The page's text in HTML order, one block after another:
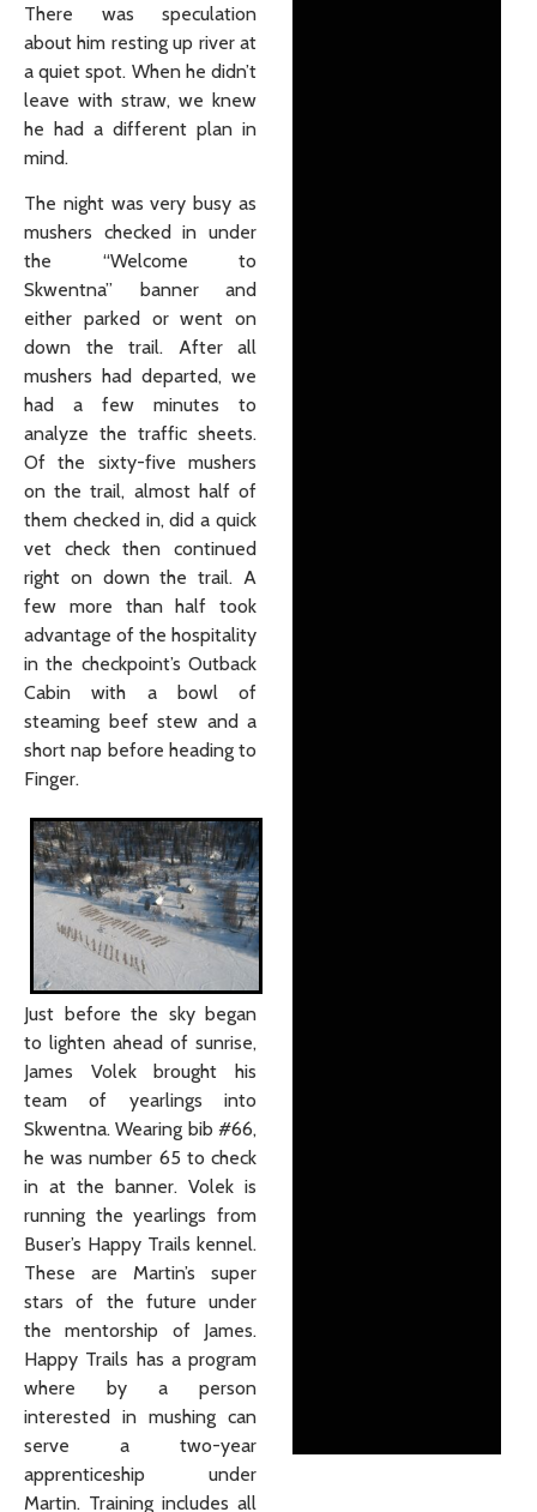
There was speculation
about him resting up river at
a quiet spot. When he didn’t
leave with straw, we knew
he had a different plan in
mind.
The night was very busy as
mushers checked in under
the “Welcome to
Skwentna” banner and
either parked or went on
down the trail. After all
mushers had departed, we
had a few minutes to
analyze the traffic sheets.
Of the sixty-five mushers
on the trail, almost half of
them checked in, did a quick
vet check then continued
right on down the trail. A
few more than half took
advantage of the hospitality
in the checkpoint’s Outback
Cabin with a bowl of
steaming beef stew and a
short nap before heading to
Finger.
Just before the sky began
to lighten ahead of sunrise,
James Volek brought his
team of yearlings into
Skwentna. Wearing bib #66,
he was number 65 to check
in at the banner. Volek is
running the yearlings from
Buser’s Happy Trails kennel.
These are Martin’s super
stars of the future under
the mentorship of James.
Happy Trails has a program
where by a person
interested in mushing can
serve a two-year
apprenticeship under
Martin. Training includes all